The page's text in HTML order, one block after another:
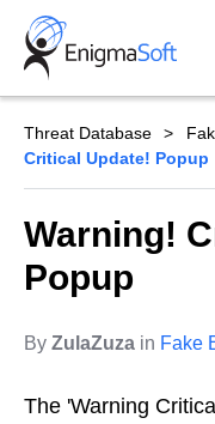
Skip
content
Threat Database
Critical Update! Popup
Warning!
Popup
By ZulaZuza in Fake
The 'Warning